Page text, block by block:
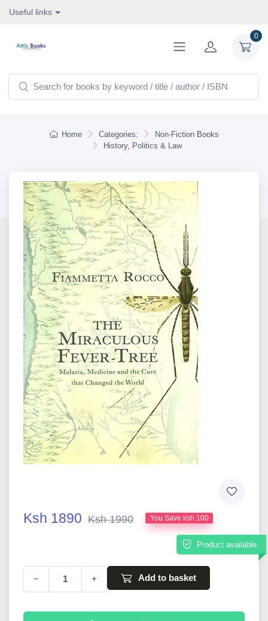
Useful links
0
Home Categories:
Non-Fiction Books
History, Politics & Law
Ksh 1890 Ksh 1990 You Save ksh 100
Product available
− + Add to basket